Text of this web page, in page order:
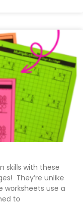
skills with these
They’re unlike
worksheets use a
to